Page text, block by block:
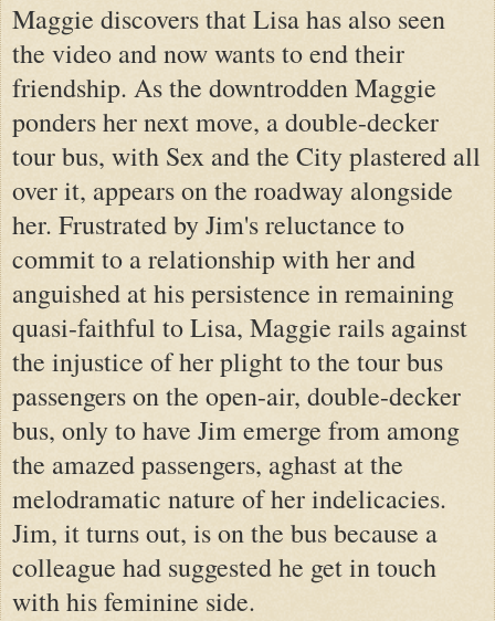
Maggie discovers that Lisa has also seen
the video and now wants to end their
friendship. As the downtrodden Maggie
ponders her next move, a double-decker
tour bus, with Sex and the City plastered all
over it, appears on the roadway alongside
her. Frustrated by Jim's reluctance to
commit to a relationship with her and
anguished at his persistence in remaining
quasi-faithful to Lisa, Maggie rails against
the injustice of her plight to the tour bus
passengers on the open-air, double-decker
bus, only to have Jim emerge from among
the amazed passengers, aghast at the
melodramatic nature of her indelicacies.
Jim, it turns out, is on the bus because a
colleague had suggested he get in touch
with his feminine side.